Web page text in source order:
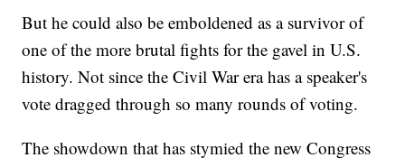
But he could also be emboldened as a survivor of
one of the more brutal fights for the gavel in U.S.
history. Not since the Civil War era has a speaker's
vote dragged through so many rounds of voting.
The showdown that has stymied the new Congress